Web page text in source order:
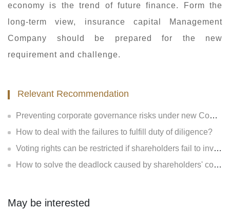
economy is the trend of future finance. Form the
long-term view, insurance capital Management
Company should be prepared for the new
requirement and challenge.
Relevant Recommendation
Preventing corporate governance risks under new Company Law
How to deal with the failures to fulfill duty of diligence?
Voting rights can be restricted if shareholders fail to invest?
How to solve the deadlock caused by shareholders' contradiction?
May be interested